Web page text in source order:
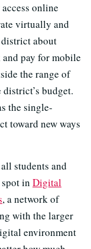
online
virtually and
about
pay for mobile
the range of
budget.
the single-
toward new ways
students and
in Digital
, a network of
with the larger
environment